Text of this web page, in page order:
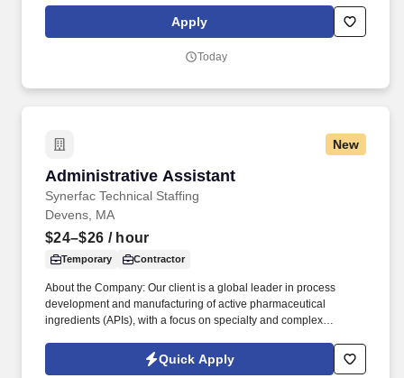
guest experience while meeting labor and cost targets.
Apply
Today
New
Administrative Assistant
Synerfac Technical Staffing
Administrative Assistant
Devens, MA
$24–$26 / hour
Temporary Contractor
About the Company: Our client is a global leader in process
development and manufacturing of active pharmaceutical
ingredients (APIs), with a focus on specialty and complex
oligonucleotides and peptides. Disclaimer: By applying for this
job, you agree to receive calls, Al-generated calls, text messages,
Quick Apply